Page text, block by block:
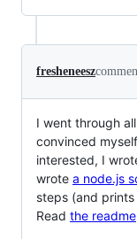
fresheneesz
I went through
convinced
interested, I
wrote a node.js
steps (and
Read the readme